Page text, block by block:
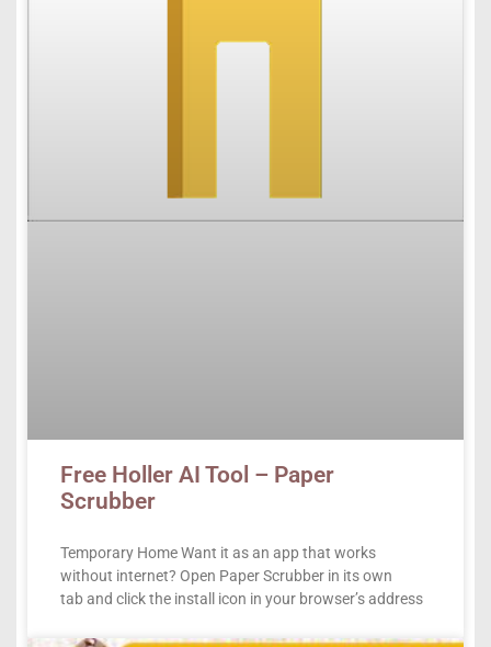
Free Holler AI Tool – Paper
Scrubber
Temporary Home Want it as an app that works
without internet? Open Paper Scrubber in its own
tab and click the install icon in your browser’s address